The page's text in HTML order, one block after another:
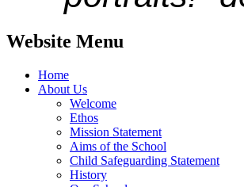
Website Menu
Home
About Us
Welcome
Ethos
Mission Statement
Aims of the School
Child Safeguarding Statement
History